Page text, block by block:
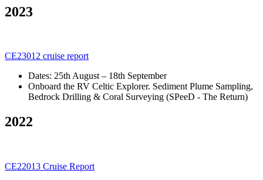
2023
CE23012 cruise report
Dates: 25th August – 18th September
Onboard the RV Celtic Explorer. Sediment Plume Sampling,
Bedrock Drilling & Coral Surveying (SPeeD - The Return)
2022
CE22013 Cruise Report